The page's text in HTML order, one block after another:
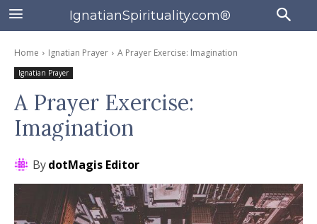
IgnatianSpirituality.com®
Home Ignatian Prayer A Prayer Exercise: Imagination
Ignatian Prayer
A Prayer Exercise:
Imagination
BydotMagis Editor